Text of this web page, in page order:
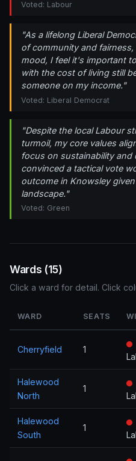
Voted: Labour
"As a lifelong Liberal
of community and
mood, I feel it's important
with the cost of living still
someone on my income."
Voted: Liberal Democrat
"Despite the local Labour
turmoil, my core values
focus on sustainability
convinced a tactical vote
outcome in Knowsley
landscape."
Voted: Green
Wards (15)
Click a ward for detail. Click
WARD SEATS
Cherryfield 1
Halewood
North
1
Halewood
South
1